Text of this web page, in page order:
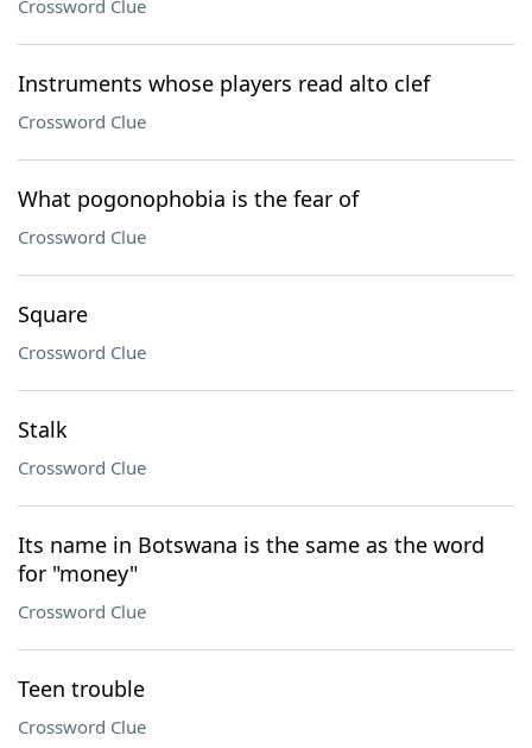
Crossword Clue
Instruments whose players read alto clef
Crossword Clue
What pogonophobia is the fear of
Crossword Clue
Square
Crossword Clue
Stalk
Crossword Clue
Its name in Botswana is the same as the word
for "money"
Crossword Clue
Teen trouble
Crossword Clue